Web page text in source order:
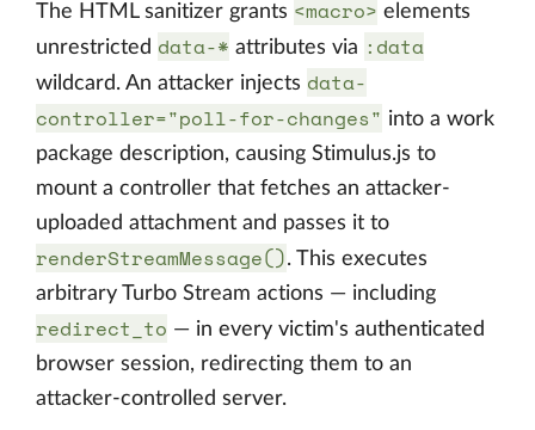
The HTML sanitizer grants <macro> elements
unrestricted data-* attributes via :data
wildcard. An attacker injects data-
controller="poll-for-changes" into a work
package description, causing Stimulus.js to
mount a controller that fetches an attacker-
uploaded attachment and passes it to
renderStreamMessage(). This executes
arbitrary Turbo Stream actions — including
redirect_to — in every victim's authenticated
browser session, redirecting them to an
attacker-controlled server.